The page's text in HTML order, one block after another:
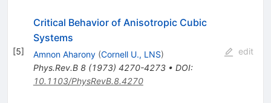
[5]
Critical Behavior of Anisotropic Cubic
Systems
Amnon Aharony (Cornell U., LNS)
Phys.Rev.B 8(1973) 4270-4273• DOI:
10.1103/PhysRevB.8.4270
edit